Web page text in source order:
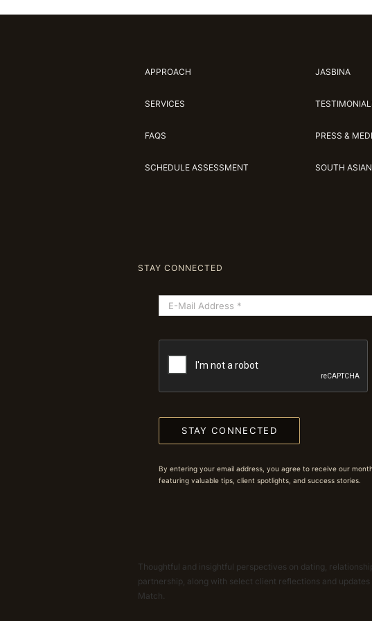
APPROACH
SERVICES
FAQS
SCHEDULE ASSESSMENT
JASBINA
PRESS &
SOUTH
STAY CONNECTED
STAY CONNECTED
By entering your email address, you agree to receive our
featuring valuable tips, client spotlights, and success stories.
Thoughtful and insightful perspectives on dating,
partnership, along with select client reflections and
Match.